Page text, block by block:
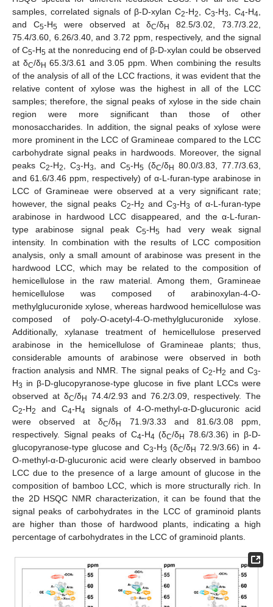
samples, correlated signals of β-D-xylan C2-H2 , C3-H3 , C4-H4
and C5-H5 were observed at δC/δH
82.5/3.02, 73.7/3.22,
75.4/3.60, 6.26/3.40, and 3.72 ppm, respectively, and the signal
of C5-H5 at the nonreducing end of β-D-xylan could be observed
at δC/δH 65.3/3.61 and 3.05 ppm. When combining the results
of the analysis of all of the LCC fractions, it was evident that the
relative content of xylose was the highest in all of the LCC
samples; therefore, the signal peaks of xylose in the side chain
region were more significant than those of other
monosaccharides. In addition, the signal peaks of xylose were
more prominent in the LCC of Gramineae compared to the LCC
carbohydrate signal peaks in hardwoods. Moreover, the signal
peaks C2-H2 , C3-H3 , and C5-H5 (δC/δH
80.0/3.83, 77.7/3.63,
and 61.6/3.46 ppm, respectively) of α-L-furan-type arabinose in
LCC of Gramineae were observed at a very significant rate;
however, the signal peaks C2-H2 and C3-H3 of α-L-furan-type
arabinose in hardwood LCC disappeared, and the α-L-furan-
type arabinose signal peak C5-H5 had very weak signal
intensity. In combination with the results of LCC composition
analysis, only a small amount of arabinose was present in the
hardwood LCC, which may be related to the composition of
hemicellulose in the raw material. Among them, Gramineae
hemicellulose was composed of arabinoxylan-4-O-
methylglucuronide xylose, whereas hardwood hemicellulose was
composed of poly-O-acetyl-4-O-methylglucuronide xylose.
Additionally, xylanase treatment of hemicellulose preserved
arabinose in the hemicellulose of Gramineae plants; thus,
considerable amounts of arabinose were observed in both
fraction analysis and NMR. The signal peaks of C2-H2 and C3-
H3 in β-D-glucopyranose-type glucose in five plant LCCs were
observed at δC/δH
74.4/2.93 and 76.2/3.09, respectively. The
C2-H2 and C4-H4 signals of 4-O-methyl-α-D-glucuronic acid
were observed at δC/δH
71.9/3.33 and 81.6/3.08 ppm,
respectively. Signal peaks of C4-H4 (δC/δH
78.6/3.36) in β-D-
glucopyranose-type glucose and C3-H3 (δC/δH 72.9/3.66) in 4-
O-methyl-α-D-glucuronic acid were clearly observed in bamboo
LCC due to the presence of a large amount of glucose in the
composition of bamboo LCC, which is more structurally rich. In
the 2D HSQC NMR characterization, it can be found that the
signal peaks of carbohydrates in the LCC of graminoid plants
are higher than those of hardwood plants, indicating a high
percentage of carbohydrates in the LCC of graminoid plants.